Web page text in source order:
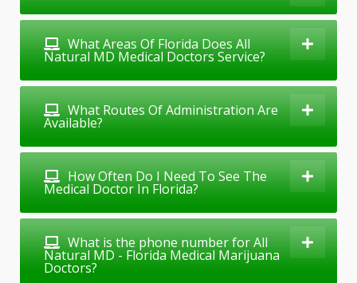
What Areas Of Florida Does All
Natural MD Medical Doctors Service?
What Routes Of Administration Are
Available?
How Often Do I Need To See The
Medical Doctor In Florida?
What is the phone number for All
Natural MD - Florida Medical Marijuana
Doctors?